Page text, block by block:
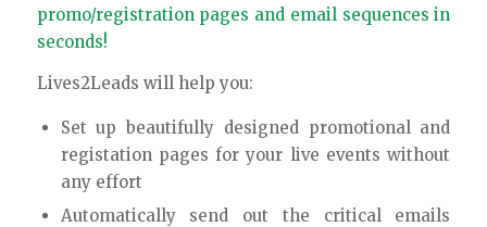
promo/registration pages and email sequences in
seconds!
Lives2Leads will help you:
Set up beautifully designed promotional and
registation pages for your live events without
any effort
Automatically send out the critical emails